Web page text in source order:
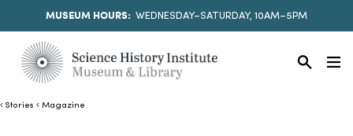
MUSEUM HOURS: WEDNESDAY–SATURDAY, 10AM–5PM
Stories Magazine